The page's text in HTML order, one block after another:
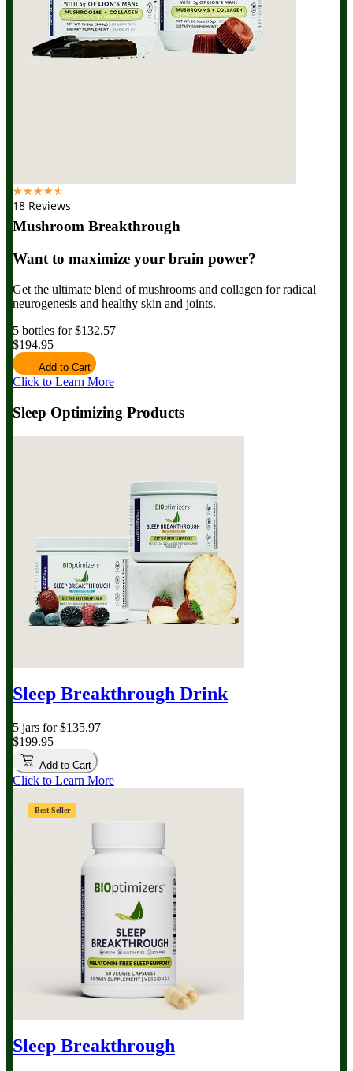
☆☆☆☆☆
18 Reviews
Mushroom Breakthrough
Want to maximize your brain power?
Get the ultimate blend of mushrooms and collagen for radical
neurogenesis and healthy skin and joints.
5 bottles for $132.57
$194.95
Add to Cart
Click to Learn More
Sleep Optimizing Products
Sleep Breakthrough Drink
5 jars for $135.97
$199.95
Add to Cart
Click to Learn More
Best Seller
Sleep Breakthrough